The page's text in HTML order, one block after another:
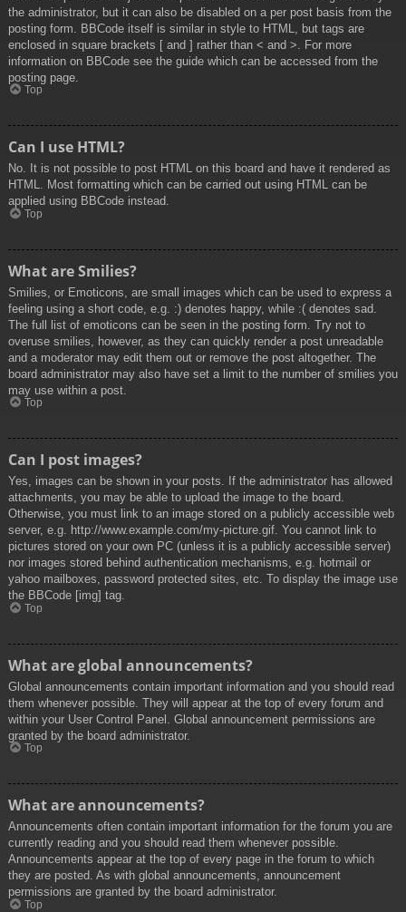
the administrator, but it can also be disabled on a per post basis from the
posting form. BBCode itself is similar in style to HTML, but tags are
enclosed in square brackets [ and ] rather than < and >. For more
information on BBCode see the guide which can be accessed from the
posting page.
Top
Can I use HTML?
No. It is not possible to post HTML on this board and have it rendered as
HTML. Most formatting which can be carried out using HTML can be
applied using BBCode instead.
Top
What are Smilies?
Smilies, or Emoticons, are small images which can be used to express a
feeling using a short code, e.g. :) denotes happy, while :( denotes sad.
The full list of emoticons can be seen in the posting form. Try not to
overuse smilies, however, as they can quickly render a post unreadable
and a moderator may edit them out or remove the post altogether. The
board administrator may also have set a limit to the number of smilies you
may use within a post.
Top
Can I post images?
Yes, images can be shown in your posts. If the administrator has allowed
attachments, you may be able to upload the image to the board.
Otherwise, you must link to an image stored on a publicly accessible web
server, e.g. http://www.example.com/my-picture.gif. You cannot link to
pictures stored on your own PC (unless it is a publicly accessible server)
nor images stored behind authentication mechanisms, e.g. hotmail or
yahoo mailboxes, password protected sites, etc. To display the image use
the BBCode [img] tag.
Top
What are global announcements?
Global announcements contain important information and you should read
them whenever possible. They will appear at the top of every forum and
within your User Control Panel. Global announcement permissions are
granted by the board administrator.
Top
What are announcements?
Announcements often contain important information for the forum you are
currently reading and you should read them whenever possible.
Announcements appear at the top of every page in the forum to which
they are posted. As with global announcements, announcement
permissions are granted by the board administrator.
Top